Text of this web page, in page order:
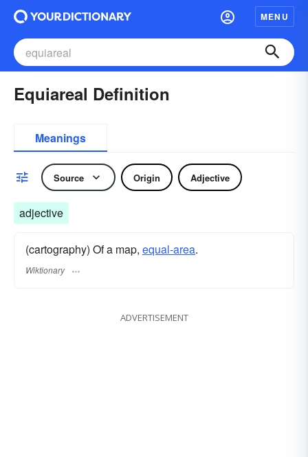
MENU
Equiareal Definition
Meanings
Source Origin Adjective
adjective
(cartography) Of a map, equal-area.
Wiktionary
ADVERTISEMENT